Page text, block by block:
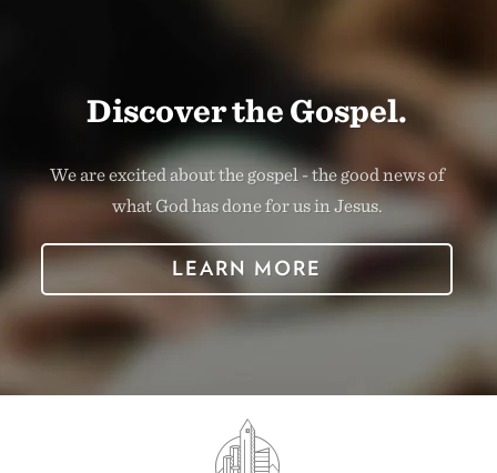
Discover the Gospel.
We are excited about the gospel - the good news of
what God has done for us in Jesus.
LEARN MORE